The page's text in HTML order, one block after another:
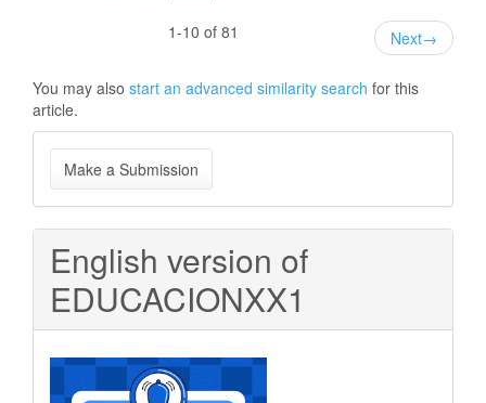
1-10 of 81
Next→
You may also start an advanced similarity search for this
article.
Make
a
Submission
Make a Submission
English version of
EDUCACIONXX1